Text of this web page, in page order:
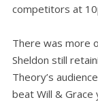
competitors at
There was more
Sheldon still
Theory’s
beat Will &